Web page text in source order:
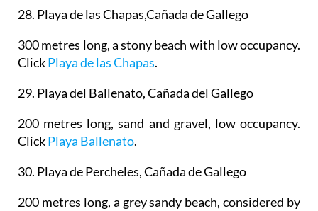
28. Playa de las Chapas,Cañada de Gallego
300 metres long, a stony beach with low occupancy.
ClickPlaya de las Chapas.
29. Playa del Ballenato, Cañada del Gallego
200 metres long, sand and gravel, low occupancy.
ClickPlaya Ballenato.
30. Playa de Percheles, Cañada de Gallego
200 metres long, a grey sandy beach, considered by